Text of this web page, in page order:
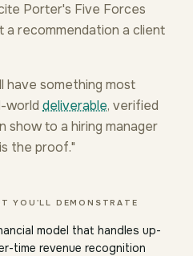
Porter's Five Forces
a recommendation a client
have something most
world deliverable, verified
show to a hiring manager
the proof."
YOU'LL DEMONSTRATE
model that handles up-
time revenue recognition